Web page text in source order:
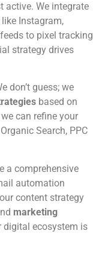
active. We integrate
Instagram,
to pixel tracking
strategy drives
don’t guess; we
based on
can refine your
Search, PPC
a comprehensive
automation
content strategy
marketing
digital ecosystem is